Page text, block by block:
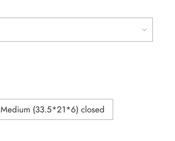
Medium (33.5*21*6) closed